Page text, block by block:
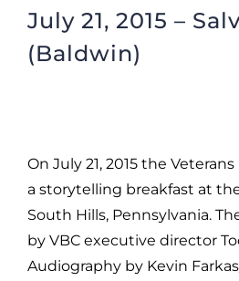
July 21, 2015 –
(Baldwin)
On July 21, 2015 the
a storytelling breakfast at
South Hills, Pennsylvania.
by VBC executive director
Audiography by Kevin